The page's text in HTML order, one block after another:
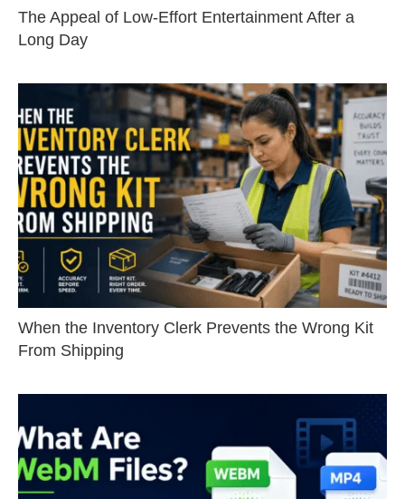
The Appeal of Low-Effort Entertainment After a
Long Day
When the Inventory Clerk Prevents the Wrong Kit
From Shipping